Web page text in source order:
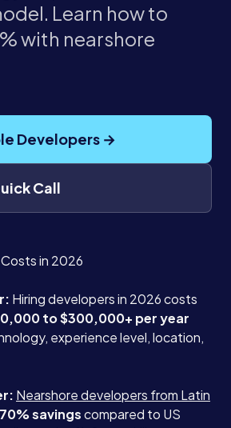
Learn how to
with nearshore
Developers →
Call
in 2026
Hiring developers in 2026 costs
to $300,000+ per year
experience level, location,
Nearshore developers from Latin
savingscompared to US